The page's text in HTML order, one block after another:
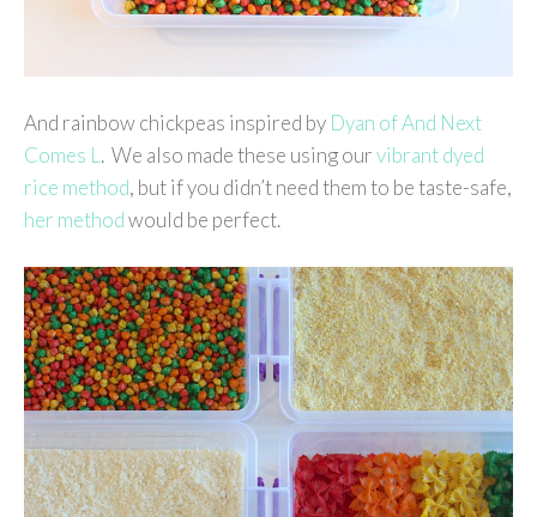
And rainbow chickpeas inspired by Dyan of And Next
Comes L . We also made these using ourvibrant dyed
rice method, but if you didn’t need them to be taste-safe,
her methodwould be perfect.